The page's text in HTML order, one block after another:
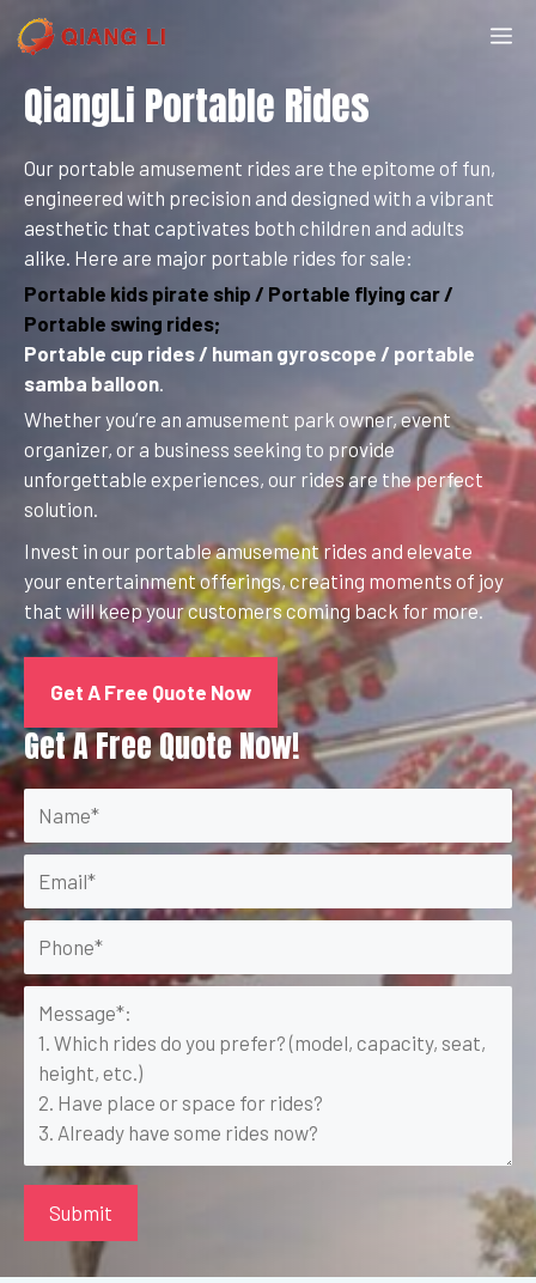
Skip
to
QiangLi Portable Rides
Our portable amusement rides are the epitome of fun,
engineered with precision and designed with a vibrant
aesthetic that captivates both children and adults
alike. Here are major portable rides for sale:
Portable kids pirate ship / Portable flying car /
Portable swing rides;
Portable cup rides / human gyroscope / portable
samba balloon.
Whether you’re an amusement park owner, event
organizer, or a business seeking to provide
unforgettable experiences, our rides are the perfect
solution.
Invest in our portable amusement rides and elevate
your entertainment offerings, creating moments of joy
that will keep your customers coming back for more.
Get A Free Quote Now
Get A Free Quote Now!